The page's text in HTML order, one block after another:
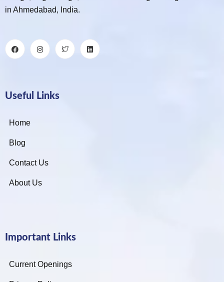
in Ahmedabad, India.
Useful Links
Home
Blog
Contact Us
About Us
Important Links
Current Openings